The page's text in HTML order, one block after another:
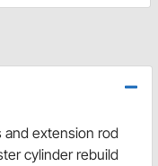
and extension rod
cylinder rebuild